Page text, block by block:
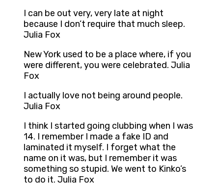
I can be out very, very late at night
because I don’t require that much sleep.
Julia Fox
New York used to be a place where, if you
were different, you were celebrated. Julia
Fox
I actually love not being around people.
Julia Fox
I think I started going clubbing when I was
14. I remember I made a fake ID and
laminated it myself. I forget what the
name on it was, but I remember it was
something so stupid. We went to Kinko’s
to do it. Julia Fox